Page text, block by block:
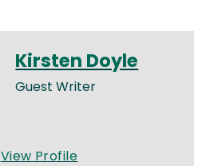
Kirsten Doyle
Guest Writer
View Profile